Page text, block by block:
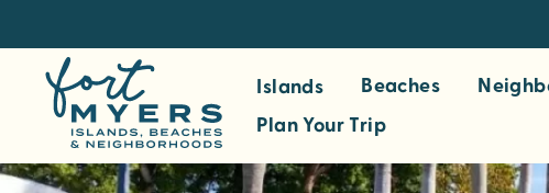
m
Islands Beaches
Plan Your Trip